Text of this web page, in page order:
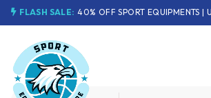
FLASH SALE: 40% OFF SPORT EQUIPMENTS |